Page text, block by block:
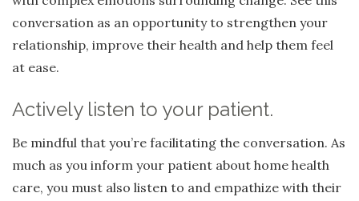
conversation as an opportunity to strengthen your
relationship, improve their health and help them feel
at ease.
Actively listen to your patient.
Be mindful that you’re facilitating the conversation. As
much as you inform your patient about home health
care, you must also listen to and empathize with their